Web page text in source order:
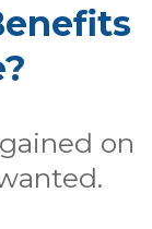
on